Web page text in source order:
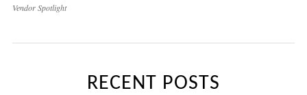
Vendor Spotlight
RECENT POSTS